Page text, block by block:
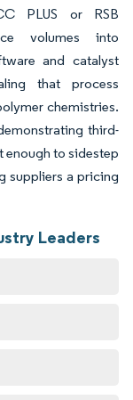
PLUS or RSB
volumes into
and catalyst
that process
chemistries.
third-
to sidestep
suppliers a pricing
Leaders